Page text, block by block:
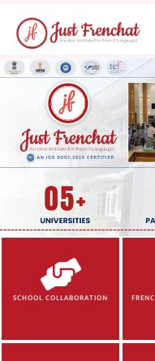
SCHOOL COLLABORATION